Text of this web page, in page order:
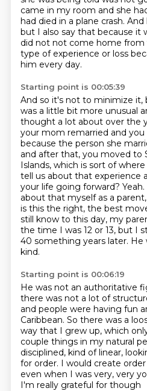
came in my room and she
had died in a plane crash. And
but I also say that because it
did not not come home from
type of experience or loss
him every day.
Starting point is 00:05:39
And so it's not to minimize
was a little bit more unusual
thought a lot about over the
your mom remarried and
because the person she
and after that, you moved to
Islands, which is sort of
tell us about that experience
your life going forward?
about that myself as a
is this the right, the best
still know to this day, my
the time I was 12 or 13, but I
40 something years later. He
kind.
Starting point is 00:06:19
He was not an authoritative
there was not a lot of
and people were having fun
Caribbean. So there was a
way that I grew up, which
couple things in my natural
disciplined, kind of linear,
for order. I would create
even when I was very, very
I'm really grateful for though